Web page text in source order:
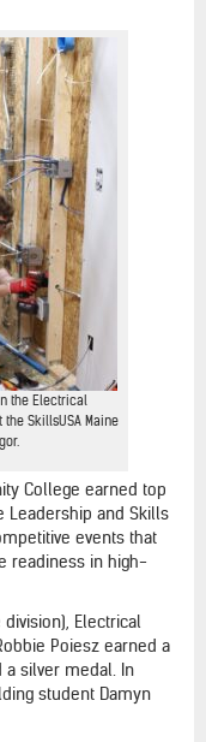
the Electrical
SkillsUSA Maine
College earned top
Leadership and Skills
events that
readiness in high-
Electrical
Poiesz earned a
a silver medal. In
student Damyn